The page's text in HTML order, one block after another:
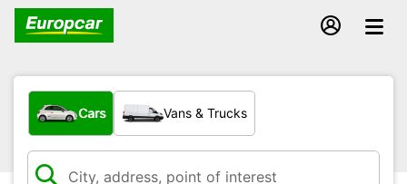
What type of vehicle?
Cars Vans & Trucks